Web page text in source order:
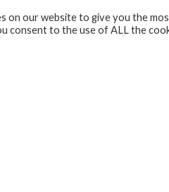
Lab
on our website to give you the
consent to the use of ALL the